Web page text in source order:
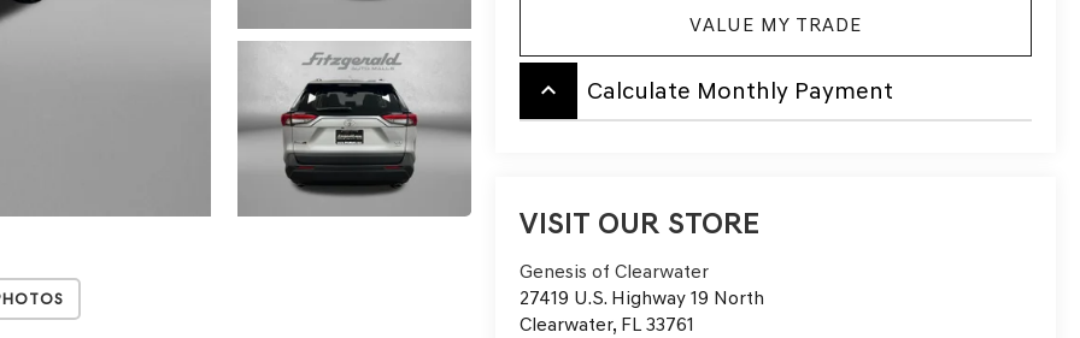
VALUE MY TRADE
keyboard_arrow_up Calculate Monthly Payment
VISIT OUR STORE
Genesis of Clearwater
27419 U.S. Highway 19 North
Clearwater, FL 33761